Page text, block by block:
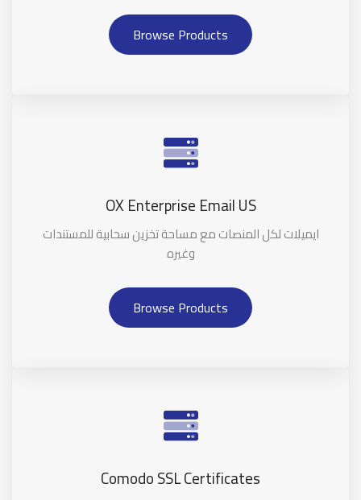
Browse Products
OX Enterprise Email US
ايميلات لكل المنصات مع مساحة تخزين سحابية للمستندات
وغيره
Browse Products
Comodo SSL Certificates